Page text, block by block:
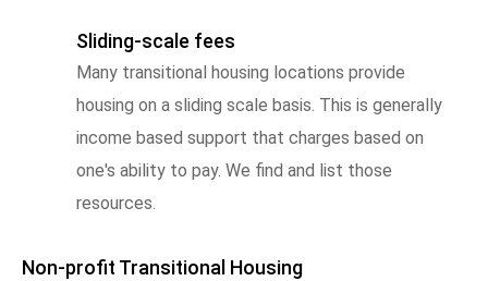
Sliding-scale fees
Many transitional housing locations provide
housing on a sliding scale basis. This is generally
income based support that charges based on
one's ability to pay. We find and list those
resources.
Non-profit Transitional Housing